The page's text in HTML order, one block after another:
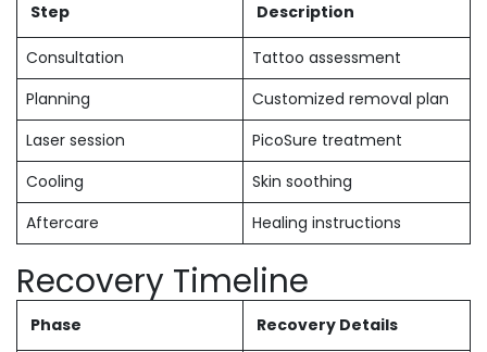
Step Description
Consultation
Tattoo assessment
Planning
Customized removal plan
Laser session
PicoSure treatment
Cooling
Skin soothing
Aftercare
Healing instructions
Recovery Timeline
Phase Recovery Details